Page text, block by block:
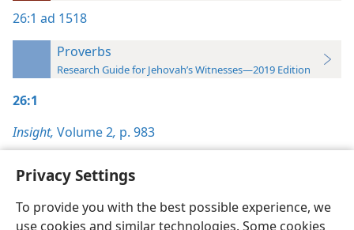
Privacy Settings
To provide you with the best possible experience, we
use cookies and similar technologies. Some cookies
26:1 ad 1518
Proverbs
Research Guide for Jehovah’s Witnesses—2019 Edition
26:1
Insight, Volume 2, p. 983